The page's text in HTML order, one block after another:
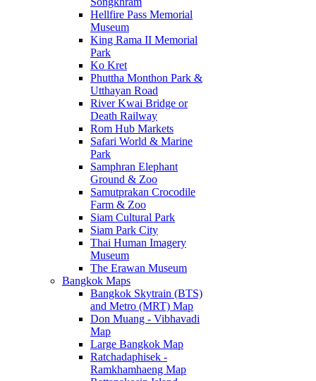
Hellfire Pass Memorial
Museum
King Rama II Memorial
Park
Ko Kret
Phuttha Monthon Park &
Utthayan Road
River Kwai Bridge or
Death Railway
Rom Hub Markets
Safari World & Marine
Park
Samphran Elephant
Ground & Zoo
Samutprakan Crocodile
Farm & Zoo
Siam Cultural Park
Siam Park City
Thai Human Imagery
Museum
The Erawan Museum
Bangkok Maps
Bangkok Skytrain (BTS)
and Metro (MRT) Map
Don Muang - Vibhavadi
Map
Large Bangkok Map
Ratchadaphisek -
Ramkhamhaeng Map